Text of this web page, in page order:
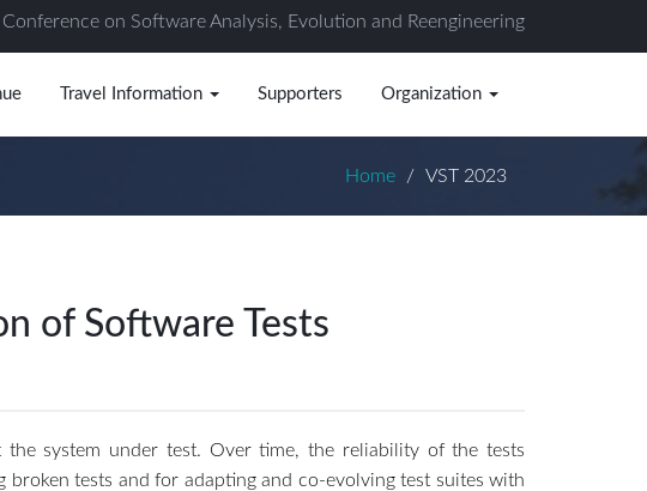
Conference on Software Analysis, Evolution and Reengineering
Travel Information Supporters Organization
Home VST 2023
of Software Tests
the system under test. Over time, the reliability of the tests
tests and for adapting and co-evolving test suites with